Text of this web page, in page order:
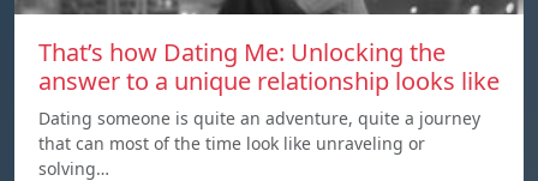
That’s how Dating Me: Unlocking the
answer to a unique relationship looks like
Dating someone is quite an adventure, quite a journey
that can most of the time look like unraveling or
solving…